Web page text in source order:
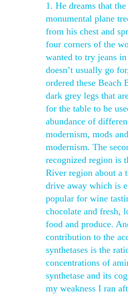
1. He dreams that
monumental plane
from his chest and
four corners of the
wanted to try jeans
doesn’t usually go
ordered these Beach
dark grey legs that
for the table to be
abundance of
modernism, mods
modernism. The
recognized region is
River region about a
drive away which is
popular for wine
chocolate and fresh,
food and produce.
contribution to the
synthetases is the
concentrations of
synthetase and its
my weakness I ran